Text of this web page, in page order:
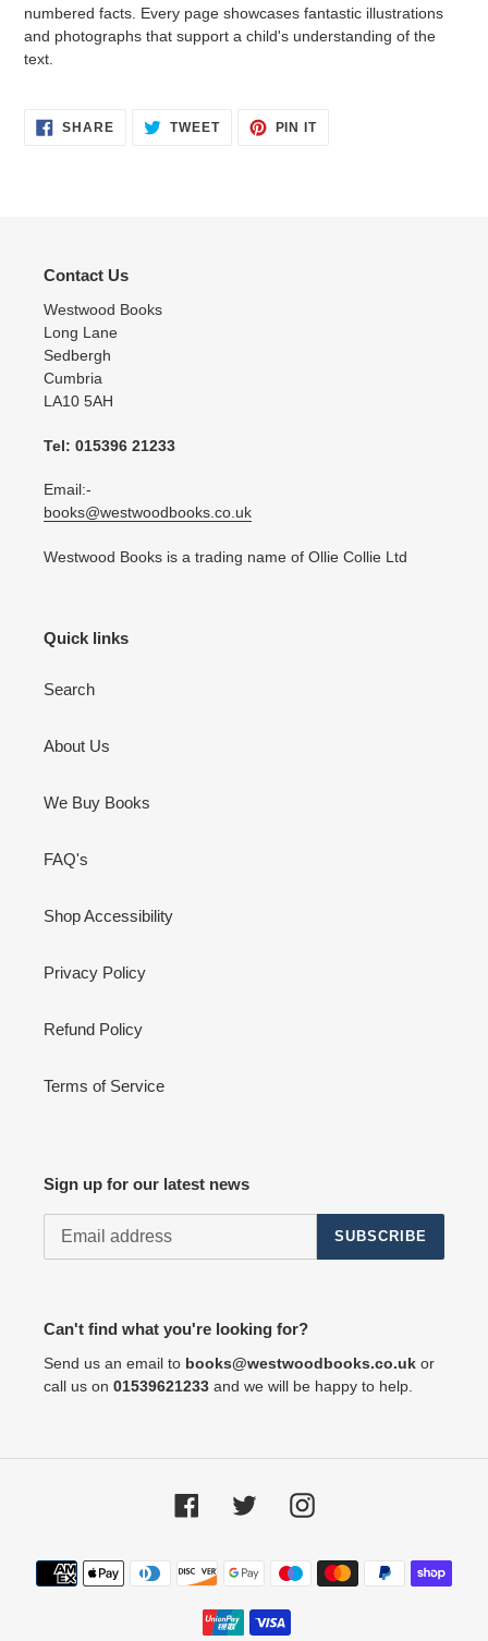
numbered facts. Every page showcases fantastic illustrations
and photographs that support a child's understanding of the
text.
SHARESHARE TWEETTWEET
PIN ITPIN
Contact Us
Westwood Books
Long Lane
Sedbergh
Cumbria
LA10 5AH
Tel: 015396 21233
Email:-
books@westwoodbooks.co.uk
Westwood Books is a trading name of Ollie Collie Ltd
Quick links
Search
About Us
We Buy Books
FAQ's
Shop Accessibility
Privacy Policy
Refund Policy
Terms of Service
Sign up for our latest news
SUBSCRIBE
Can't find what you're looking for?
Send us an email to books@westwoodbooks.co.uk or
call us on 01539621233 and we will be happy to help.
FacebookTwitter Instagram
Payment
methods